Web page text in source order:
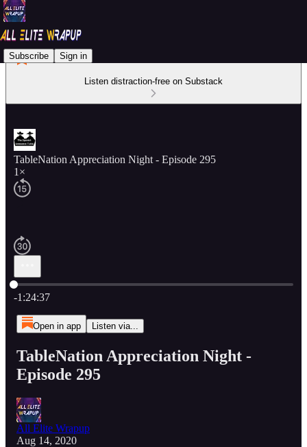
Subscribe Sign in
Listen distraction-free on Substack
TableNation Appreciation Night - Episode 295
1×
Current time: 0:00 / Total time: -1:24:37
-1:24:37
Open in app Listen via...
TableNation Appreciation Night -
Episode 295
All Elite Wrapup
Aug 14, 2020